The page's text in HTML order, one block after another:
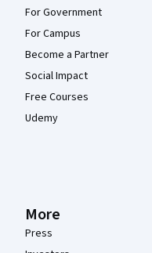
For Government
For Campus
Become a Partner
Social Impact
Free Courses
Udemy
More
Press